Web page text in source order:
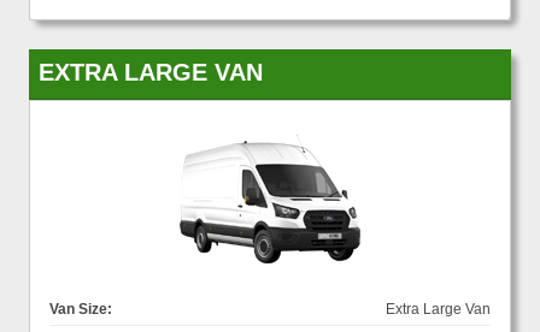
EXTRA LARGE VAN
Van Size:
Extra Large Van